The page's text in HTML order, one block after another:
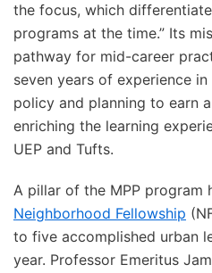
the focus, which
programs at the time.” Its
pathway for mid-career
seven years of experience
policy and planning to earn
enriching the learning
UEP and Tufts.
A pillar of the MPP program
Neighborhood Fellowship
to five accomplished urban
year. Professor Emeritus